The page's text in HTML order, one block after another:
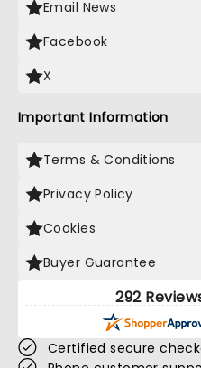
Email News
Facebook
X
Important Information
Terms & Conditions
Privacy Policy
Cookies
Buyer Guarantee
292
Certified secure